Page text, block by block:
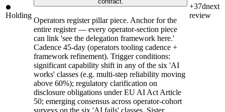
Holding
Operators register pillar piece. Anchor for the
entire register — every operator-section piece
can link 'see the delegation framework here.'
Cadence 45-day (operators tooling cadence +
framework refinement). Trigger conditions:
significant capability shift in any of the six 'AI
works' classes (e.g. multi-step reliability moving
above 60%); regulatory clarification on
disclosure obligations under EU AI Act Article
50; emerging consensus across operator-cohort
surveys on the six 'AI fails' classes. Sister
+37dnext
review